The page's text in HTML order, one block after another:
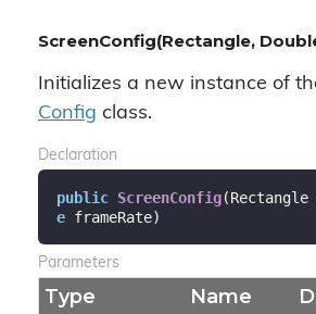
ScreenConfig(Rectangle,
Initializes a new instance of
Config class.
Declaration
public ScreenConfig(
e frameRate)
Parameters
Type Name